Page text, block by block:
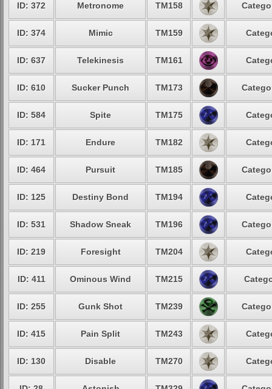
ID: 372 Metronome TM158
ID: 374 Mimic TM159
ID: 637 Telekinesis TM161
ID: 610 Sucker Punch TM173
ID: 584 Spite TM175
ID: 171 Endure TM182
ID: 464 Pursuit TM185
ID: 125 Destiny Bond TM194
ID: 531 Shadow Sneak TM196
ID: 219 Foresight TM204
ID: 411 Ominous Wind TM215
ID: 255 Gunk Shot TM239
ID: 415 Pain Split TM243
ID: 130 Disable TM270